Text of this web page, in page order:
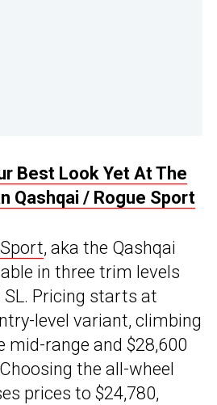
Best Look Yet At The
Qashqai / Rogue Sport
, aka the Qashqai
in three trim levels
SL. Pricing starts at
level variant, climbing
mid-range and $28,600
the all-wheel
prices to $24,780,